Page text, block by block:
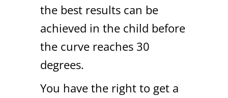
the best results can be
achieved in the child before
the curve reaches 30
degrees.
You have the right to get a